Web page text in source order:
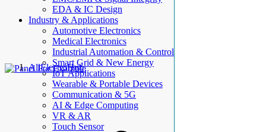
EDA & IC Design
Industry & Applications
Automotive Electronics
Medical Electronics
Industrial Automation & Control
Smart Grid & New Energy
IoT Applications
Wearable & Portable Devices
Communication & 5G
AI & Edge Computing
VR & AR
Touch Sensor
AllElectroHub